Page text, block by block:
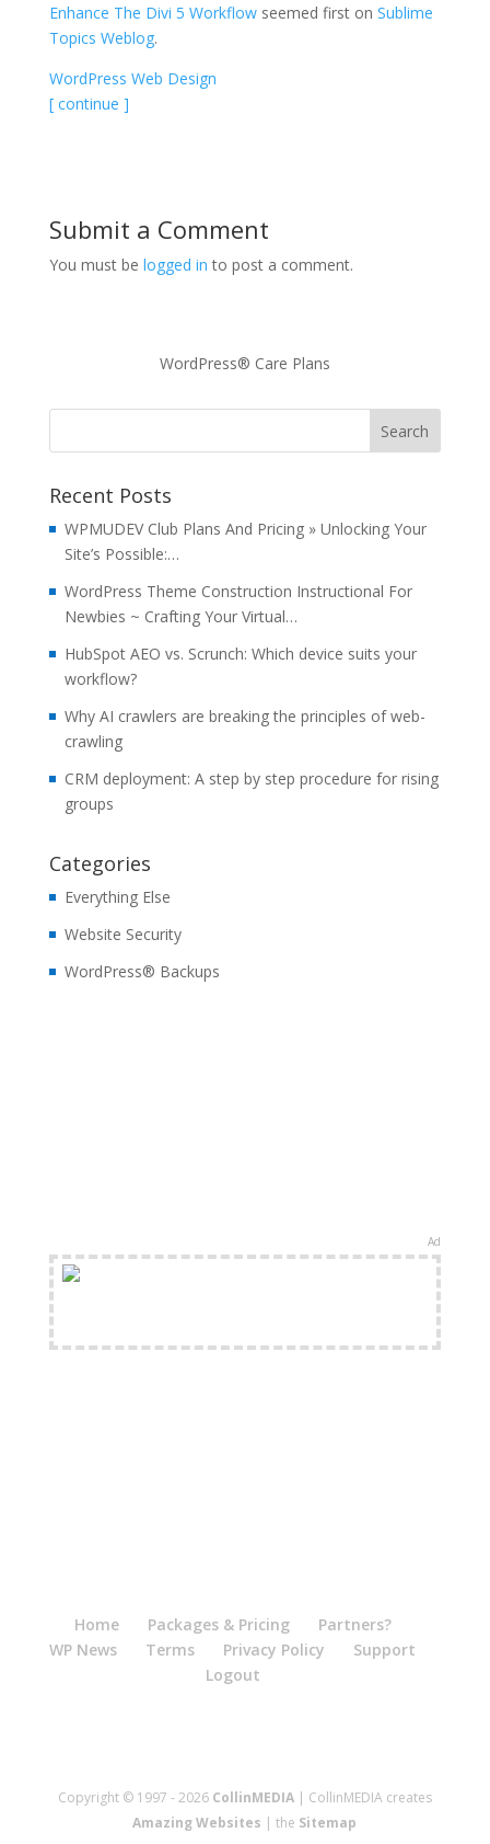
Enhance The Divi 5 Workflowseemed first on Sublime
Topics Weblog.
WordPress Web Design
[ continue ]
Submit a Comment
You must be logged in to post a comment.
WordPress® Care Plans
Recent Posts
WPMUDEV Club Plans And Pricing » Unlocking Your
Site’s Possible:…
WordPress Theme Construction Instructional For
Newbies ~ Crafting Your Virtual…
HubSpot AEO vs. Scrunch: Which device suits your
workflow?
Why AI crawlers are breaking the principles of web-
crawling
CRM deployment: A step by step procedure for rising
groups
Categories
Everything Else
Website Security
WordPress® Backups
Ad
Home Packages & Pricing
Partners?
WP News
Terms Privacy Policy
Support
Logout
Copyright © 1997 - 2026 CollinMEDIA| CollinMEDIA creates
Amazing Websites | the Sitemap